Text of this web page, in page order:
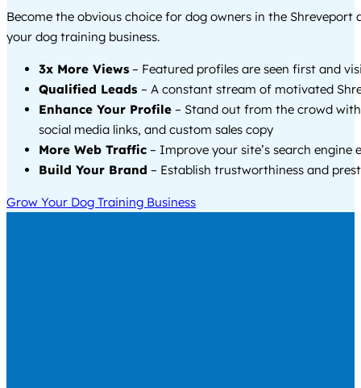
Become the obvious choice for dog owners in the Shreveport
your dog training business.
3x More Views – Featured profiles are seen first and
Qualified Leads – A constant stream of motivated
Enhance Your Profile – Stand out from the crowd
social media links, and custom sales copy
More Web Traffic – Improve your site’s search engine
Build Your Brand – Establish trustworthiness and
Grow Your Dog Training Business